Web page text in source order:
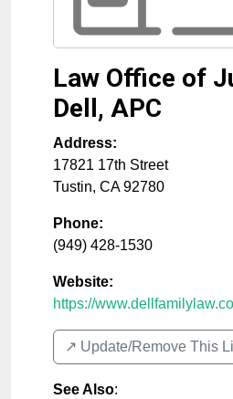
Law Office of
Dell, APC
Address:
17821 17th Street
Tustin, CA 92780
Phone:
(949) 428-1530
Website:
https://
↗️ Update/Remove This
See Also: